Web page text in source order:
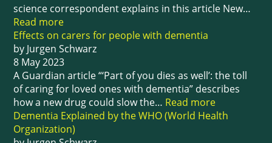
science correspondent explains in this article New…
Read more
Effects on carers for people with dementia
by Jurgen Schwarz
8 May 2023
A Guardian article “‘Part of you dies as well’: the toll
of caring for loved ones with dementia” describes
how a new drug could slow the… Read more
Dementia Explained by the WHO (World Health
Organization)